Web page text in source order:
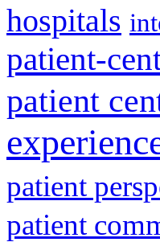
hospitals
patient-
patient
patient
patient